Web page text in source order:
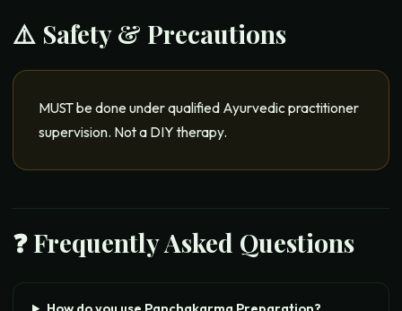
⚠️ Safety & Precautions
MUST be done under qualified Ayurvedic practitioner
supervision. Not a DIY therapy.
❓ Frequently Asked Questions